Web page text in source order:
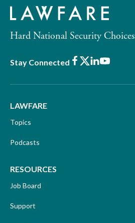
Hard National Security Choices
Stay Connected Facebook
X LinkedIn
Youtube
LAWFARE
Topics
Podcasts
RESOURCES
Job Board
Support